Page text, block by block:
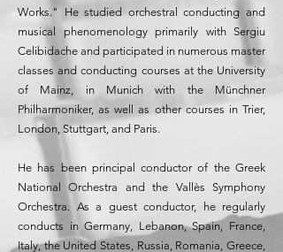
Works." He studied orchestral conducting and
musical phenomenology primarily with Sergiu
Celibidache and participated in numerous master
classes and conducting courses at the University
of Mainz, in Munich with the Münchner
Philharmoniker, as well as other courses in Trier,
London, Stuttgart, and Paris.
He has been principal conductor of the Greek
National Orchestra and the Vallès Symphony
Orchestra. As a guest conductor, he regularly
conducts in Germany, Lebanon, Spain, France,
Italy, the United States, Russia, Romania, Greece,